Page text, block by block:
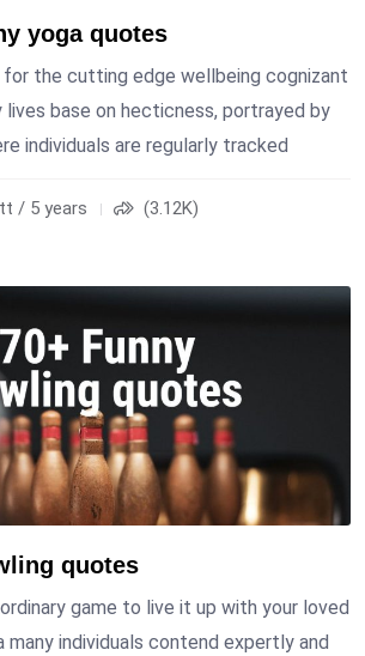
yoga quotes
for the cutting edge wellbeing cognizant
lives base on hecticness, portrayed by
individuals are regularly tracked
/ 5 years (3.12K)
quotes
game to live it up with your loved
many individuals contend expertly and